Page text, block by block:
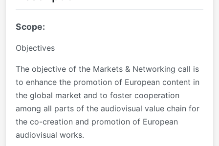
Scope:
Objectives
The objective of the Markets & Networking call is
to enhance the promotion of European content in
the global market and to foster cooperation
among all parts of the audiovisual value chain for
the co-creation and promotion of European
audiovisual works.